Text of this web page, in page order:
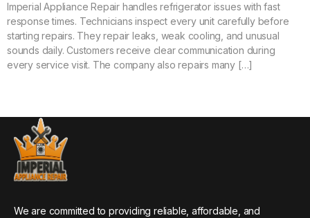
Imperial Appliance Repair handles refrigerator issues with fast
response times. Technicians inspect every unit carefully before
starting repairs. They repair leaks, weak cooling, and unusual
sounds daily. Customers receive clear communication during
every service visit. The company also repairs many […]
We are committed to providing reliable, affordable, and